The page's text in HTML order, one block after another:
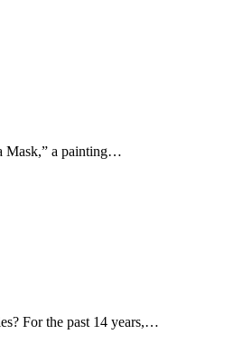
Mask,” a painting…
For the past 14 years,…